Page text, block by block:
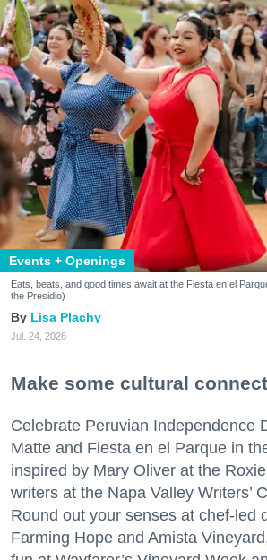
Events + Openings
Eats, beats, and good times await at the Fiesta en el
the Presidio)
Lisa Plachy
Jul. 24, 2026
Make some cultural
Celebrate Peruvian Independence
Matte and Fiesta en el Parque in
inspired by Mary Oliver at the
writers at the Napa Valley Writers’
Round out your senses at chef-led
Farming Hope and Amista